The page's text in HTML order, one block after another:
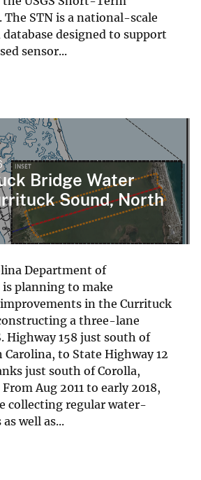
STN is a national-scale
designed to support
sensor...
Bridge Water
Sound, North
Department of
planning to make
in the Currituck
a three-lane
Highway 158 just south of
to State Highway 12
just south of Corolla,
Aug 2011 to early 2018,
collecting regular water-
well as...